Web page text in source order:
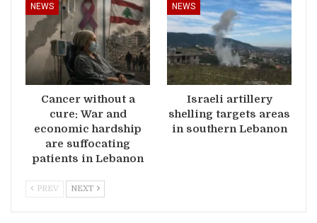
NEWS
Cancer without a
cure: War and
economic hardship
are suffocating
patients in Lebanon
NEWS
Israeli artillery
shelling targets areas
in southern Lebanon
PREV NEXT